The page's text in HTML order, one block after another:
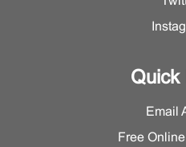
Quick
Email
Free